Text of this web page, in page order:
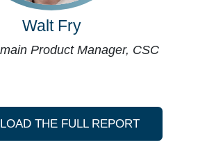
Walt Fry
Product Manager, CSC
THE FULL REPORT